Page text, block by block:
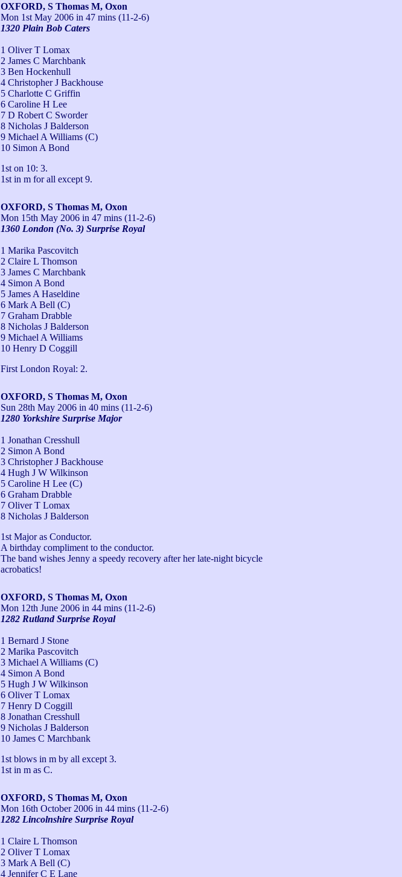
OXFORD, S Thomas M, Oxon
Mon 1st May 2006 in 47 mins (11-2-6)
1320 Plain Bob Caters
1 Oliver T Lomax
2 James C Marchbank
3 Ben Hockenhull
4 Christopher J Backhouse
5 Charlotte C Griffin
6 Caroline H Lee
7 D Robert C Sworder
8 Nicholas J Balderson
9 Michael A Williams (C)
10 Simon A Bond
1st on 10: 3.
1st in m for all except 9.
OXFORD, S Thomas M, Oxon
Mon 15th May 2006 in 47 mins (11-2-6)
1360 London (No. 3) Surprise Royal
1 Marika Pascovitch
2 Claire L Thomson
3 James C Marchbank
4 Simon A Bond
5 James A Haseldine
6 Mark A Bell (C)
7 Graham Drabble
8 Nicholas J Balderson
9 Michael A Williams
10 Henry D Coggill
First London Royal: 2.
OXFORD, S Thomas M, Oxon
Sun 28th May 2006 in 40 mins (11-2-6)
1280 Yorkshire Surprise Major
1 Jonathan Cresshull
2 Simon A Bond
3 Christopher J Backhouse
4 Hugh J W Wilkinson
5 Caroline H Lee (C)
6 Graham Drabble
7 Oliver T Lomax
8 Nicholas J Balderson
1st Major as Conductor.
A birthday compliment to the conductor.
The band wishes Jenny a speedy recovery after her late-night bicycle
acrobatics!
OXFORD, S Thomas M, Oxon
Mon 12th June 2006 in 44 mins (11-2-6)
1282 Rutland Surprise Royal
1 Bernard J Stone
2 Marika Pascovitch
3 Michael A Williams (C)
4 Simon A Bond
5 Hugh J W Wilkinson
6 Oliver T Lomax
7 Henry D Coggill
8 Jonathan Cresshull
9 Nicholas J Balderson
10 James C Marchbank
1st blows in m by all except 3.
1st in m as C.
OXFORD, S Thomas M, Oxon
Mon 16th October 2006 in 44 mins (11-2-6)
1282 Lincolnshire Surprise Royal
1 Claire L Thomson
2 Oliver T Lomax
3 Mark A Bell (C)
4 Jennifer C E Lane